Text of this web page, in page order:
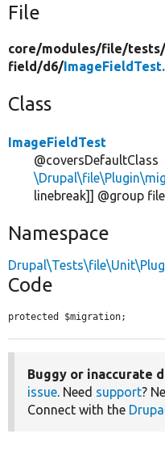
File
core/modules/file/tests/
field/d6/
Class
ImageFieldTest
@coversDefaultClass
linebreak]] @group
Namespace
Code
protected $migration;
Buggy or inaccurate
issue. Need support?
Connect with the